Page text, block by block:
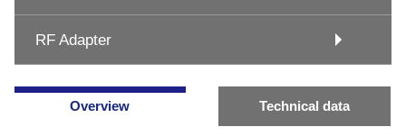
RF Adapter
Overview Technical data